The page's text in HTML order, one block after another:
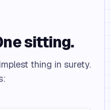
sitting.
thing in surety.